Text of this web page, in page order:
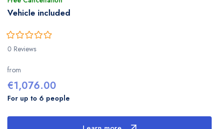
Vehicle included
0
of
5
0 Reviews
from
€1,076.00
For up to 6 people